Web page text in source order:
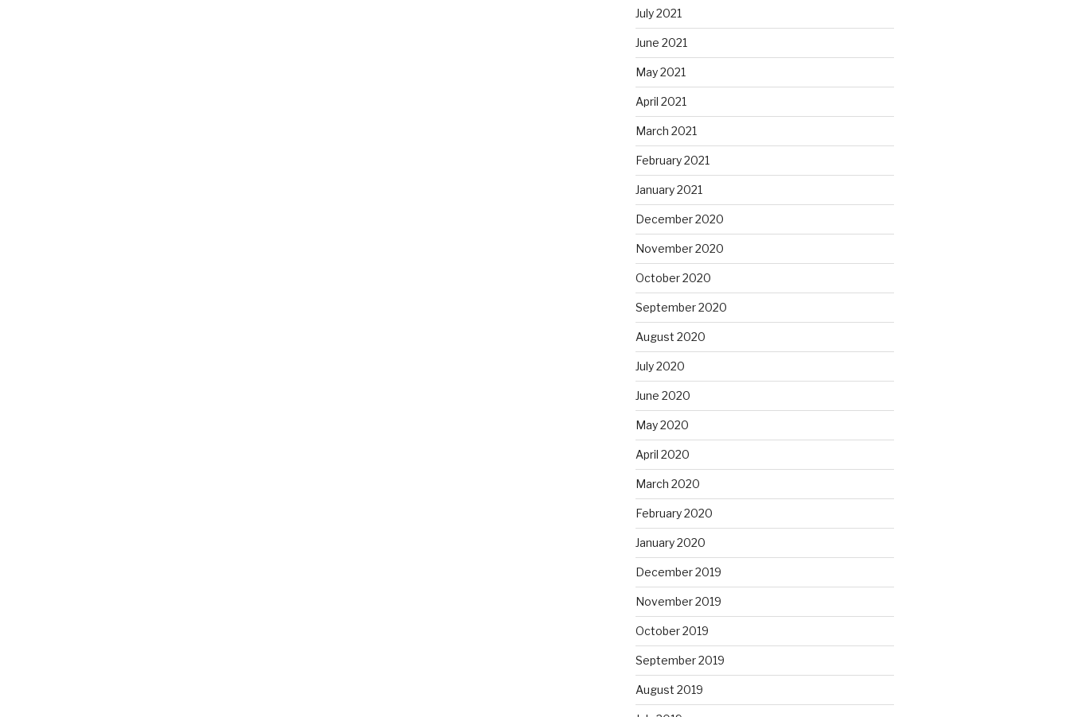
July 2021
June 2021
May 2021
April 2021
March 2021
February 2021
January 2021
December 2020
November 2020
October 2020
September 2020
August 2020
July 2020
June 2020
May 2020
April 2020
March 2020
February 2020
January 2020
December 2019
November 2019
October 2019
September 2019
August 2019